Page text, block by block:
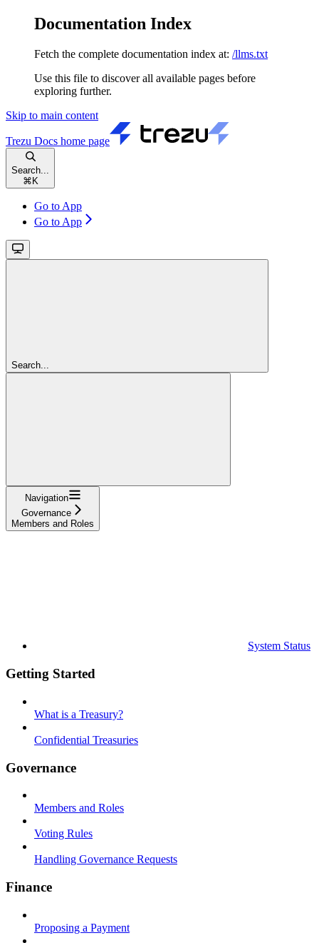
Documentation Index
Fetch the complete documentation index at: /llms.txt
Use this file to discover all available pages before
exploring further.
Skip to main content
Trezu Docs home page
Search...
⌘ K
Go to App
Go to App
Search...
Navigation
Governance
Members and Roles
System Status
Getting Started
What is a Treasury?
Confidential Treasuries
Governance
Members and Roles
Voting Rules
Handling Governance Requests
Finance
Proposing a Payment